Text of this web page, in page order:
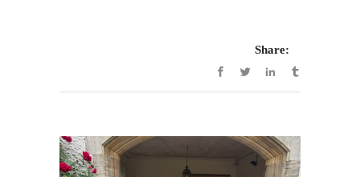
Share: